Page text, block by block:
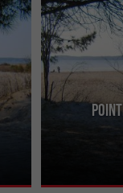
It is next to
the merit of